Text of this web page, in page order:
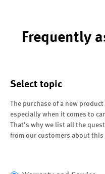
Frequently
Select topic
The purchase of a new
especially when it comes to
That's why we list all the
from our customers about this